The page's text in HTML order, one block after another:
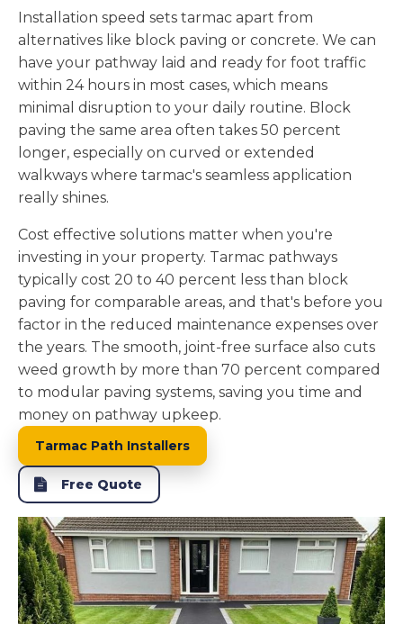
Installation speed sets tarmac apart from
alternatives like block paving or concrete. We can
have your pathway laid and ready for foot traffic
within 24 hours in most cases, which means
minimal disruption to your daily routine. Block
paving the same area often takes 50 percent
longer, especially on curved or extended
walkways where tarmac's seamless application
really shines.
Cost effective solutions matter when you're
investing in your property. Tarmac pathways
typically cost 20 to 40 percent less than block
paving for comparable areas, and that's before you
factor in the reduced maintenance expenses over
the years. The smooth, joint-free surface also cuts
weed growth by more than 70 percent compared
to modular paving systems, saving you time and
money on pathway upkeep.
Tarmac Path Installers
Free Quote